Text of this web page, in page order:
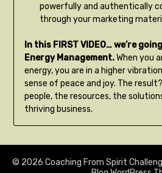
powerfully and authentically
through your marketing
In this FIRST VIDEO… we’re
Energy Management.When you
energy, you are in a higher
sense of peace and joy. The
people, the resources, the
thriving business.
© 2026 Coaching From Spirit